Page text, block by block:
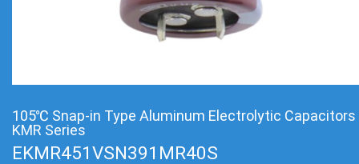
105℃ Snap-in Type Aluminum Electrolytic Capacitors
KMR Series
EKMR451VSN391MR40S